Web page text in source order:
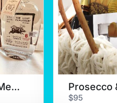
The Lost Explorer Mezcal
$95